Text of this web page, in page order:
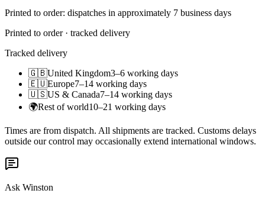
Printed to order: dispatches in approximately 7 business days
Printed to order · tracked delivery
Tracked delivery
🇬🇧United Kingdom3–6 working days
🇪🇺Europe7–14 working days
🇺🇸US & Canada7–14 working days
🌍Rest of world10–21 working days
Times are from dispatch. All shipments are tracked. Customs delays
outside our control may occasionally extend international windows.
Ask Winston